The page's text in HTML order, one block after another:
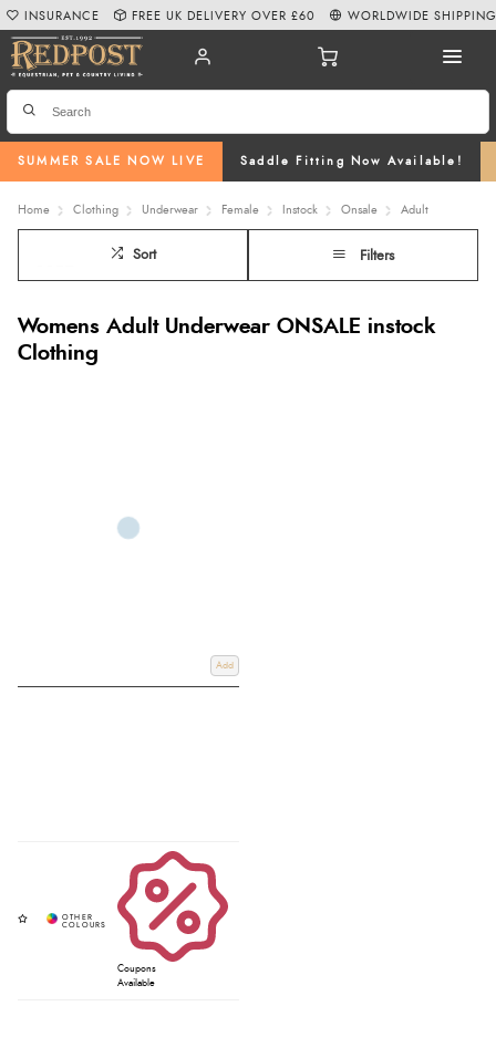
SUMMER SALE NOW LIVE Saddle Fitting Now Available!
INSURANCE FREE UK DELIVERY OVER £60 WORLDWIDE SHIPPING
Home Clothing Underwear Female Instock Onsale Adult
Sort Filters
Womens Adult Underwear ONSALE instock
Clothing
Add
Coupons
Available